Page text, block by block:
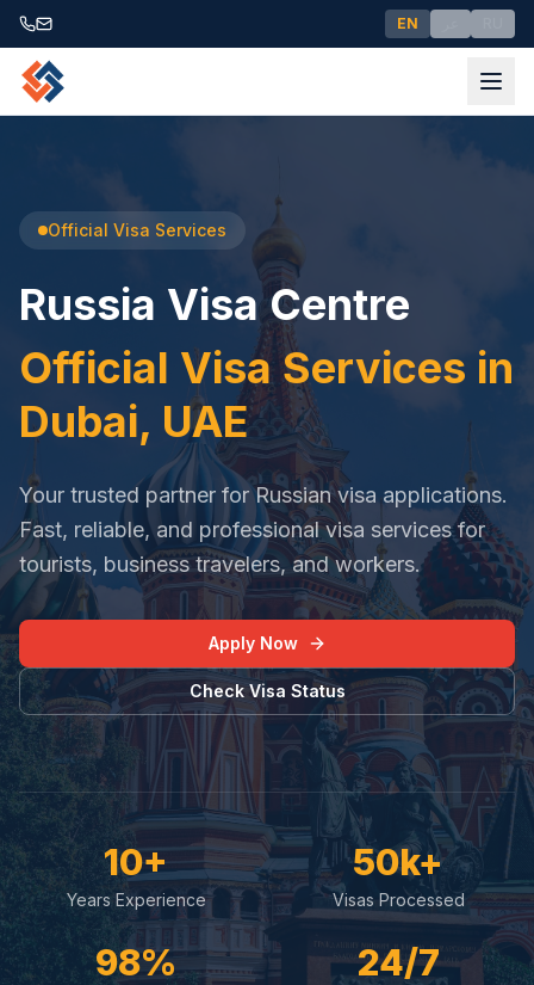
EN
Official Visa Services
Russia Visa Centre
Official Visa Services in
Dubai, UAE
Your trusted partner for Russian visa applications.
Fast, reliable, and professional visa services for
tourists, business travelers, and workers.
Apply Now
Check Visa Status
10+
Years Experience
50k+
Visas Processed
98% 24/7